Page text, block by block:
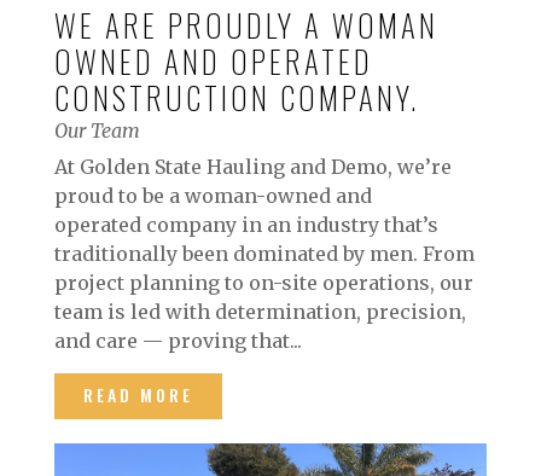
WE ARE PROUDLY A WOMAN
OWNED AND OPERATED
CONSTRUCTION COMPANY.
Our Team
At Golden State Hauling and Demo, we’re
proud to be a woman-owned and
operated company in an industry that’s
traditionally been dominated by men. From
project planning to on-site operations, our
team is led with determination, precision,
and care — proving that...
READ MORE